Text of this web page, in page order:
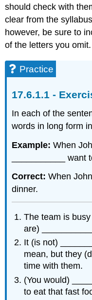
should check with
clear from the
however, be sure to
of the letters you omit.
Practice
In each of the
words in long form
Example:When
___________ want
Correct: When
dinner.
The team is
are)
It (is not)
mean, but they
time with them.
(You would)
to eat that fast